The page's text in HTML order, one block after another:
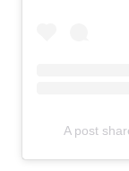
A post